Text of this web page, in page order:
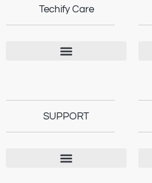
Techify Care
SUPPORT